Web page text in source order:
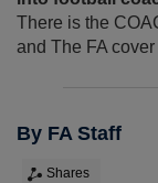
There is the
and The FA
By FA Staff
Shares